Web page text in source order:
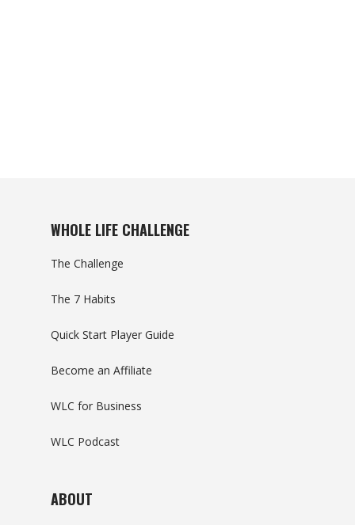
WHOLE LIFE CHALLENGE
The Challenge
The 7 Habits
Quick Start Player Guide
Become an Affiliate
WLC for Business
WLC Podcast
ABOUT